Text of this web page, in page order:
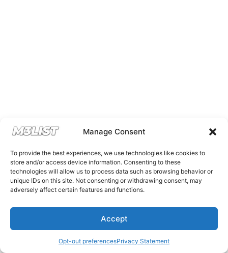
Manage Consent
To provide the best experiences, we use technologies like cookies to
store and/or access device information. Consenting to these
technologies will allow us to process data such as browsing behavior or
unique IDs on this site. Not consenting or withdrawing consent, may
adversely affect certain features and functions.
Accept
Opt-out preferencesPrivacy Statement